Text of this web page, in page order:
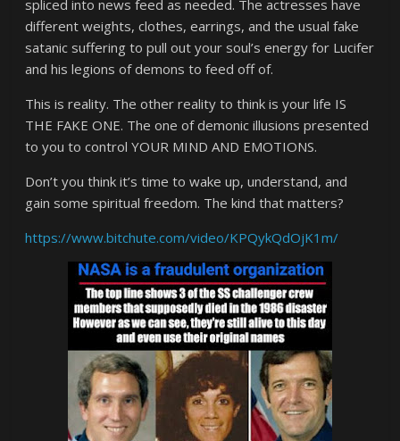
spliced into news feed as needed. The actresses have
different weights, clothes, earrings, and the usual fake
satanic suffering to pull out your soul’s energy for Lucifer
and his legions of demons to feed off of.
This is reality. The other reality to think is your life IS
THE FAKE ONE. The one of demonic illusions presented
to you to control YOUR MIND AND EMOTIONS.
Don’t you think it’s time to wake up, understand, and
gain some spiritual freedom. The kind that matters?
https://www.bitchute.com/video/KPQykQdOjK1m/